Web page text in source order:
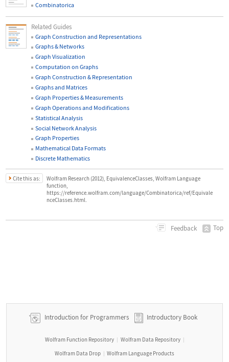
Combinatorica
Related Guides
Graph Construction and Representations
Graphs & Networks
Graph Visualization
Computation on Graphs
Graph Construction & Representation
Graphs and Matrices
Graph Properties & Measurements
Graph Operations and Modifications
Statistical Analysis
Social Network Analysis
Graph Properties
Mathematical Data Formats
Discrete Mathematics
Cite this as:
Wolfram Research (2012), EquivalenceClasses, Wolfram Language
function,
https://reference.wolfram.com/language/Combinatorica/ref/Equivale
nceClasses.html.
Feedback Top
Introduction for Programmers Introductory Book
Wolfram Function Repository | Wolfram Data Repository |
Wolfram Data Drop | Wolfram Language Products